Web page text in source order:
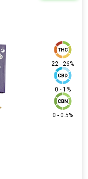
22 - 26%
0 - 1%
0 - 0.5%